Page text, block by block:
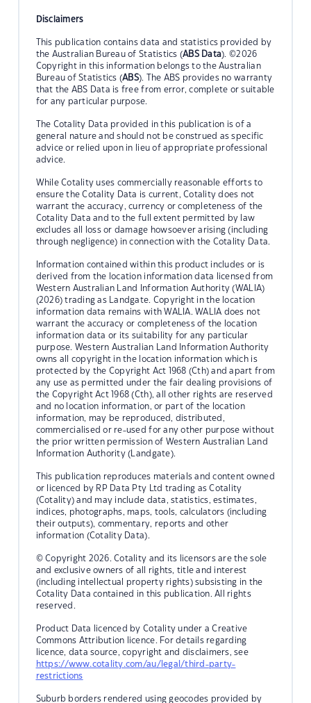
Disclaimers
This publication contains data and statistics provided by
the Australian Bureau of Statistics (ABS Data). ©2026
Copyright in this information belongs to the Australian
Bureau of Statistics (ABS). The ABS provides no warranty
that the ABS Data is free from error, complete or suitable
for any particular purpose.
The Cotality Data provided in this publication is of a
general nature and should not be construed as specific
advice or relied upon in lieu of appropriate professional
advice.
While Cotality uses commercially reasonable efforts to
ensure the Cotality Data is current, Cotality does not
warrant the accuracy, currency or completeness of the
Cotality Data and to the full extent permitted by law
excludes all loss or damage howsoever arising (including
through negligence) in connection with the Cotality Data.
Information contained within this product includes or is
derived from the location information data licensed from
Western Australian Land Information Authority (WALIA)
(2026) trading as Landgate. Copyright in the location
information data remains with WALIA. WALIA does not
warrant the accuracy or completeness of the location
information data or its suitability for any particular
purpose. Western Australian Land Information Authority
owns all copyright in the location information which is
protected by the Copyright Act 1968 (Cth) and apart from
any use as permitted under the fair dealing provisions of
the Copyright Act 1968 (Cth), all other rights are reserved
and no location information, or part of the location
information, may be reproduced, distributed,
commercialised or re-used for any other purpose without
the prior written permission of Western Australian Land
Information Authority (Landgate).
This publication reproduces materials and content owned
or licenced by RP Data Pty Ltd trading as Cotality
(Cotality) and may include data, statistics, estimates,
indices, photographs, maps, tools, calculators (including
their outputs), commentary, reports and other
information (Cotality Data).
© Copyright 2026. Cotality and its licensors are the sole
and exclusive owners of all rights, title and interest
(including intellectual property rights) subsisting in the
Cotality Data contained in this publication. All rights
reserved.
Product Data licenced by Cotality under a Creative
Commons Attribution licence. For details regarding
licence, data source, copyright and disclaimers, see
https://www.cotality.com/au/legal/third-party-
restrictions
Suburb borders rendered using geocodes provided by